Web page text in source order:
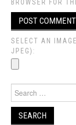
BROWSER FOR
SELECT AN
JPEG):
for: